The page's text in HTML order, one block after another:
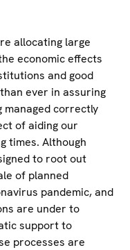
allocating large
economic effects
and good
ever in assuring
correctly
of aiding our
times. Although
to root out
of planned
pandemic, and
are under to
support to
processes are